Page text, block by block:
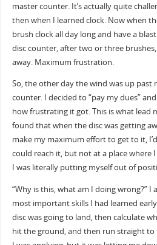
master counter. It’s actually quite
then when I learned clock. Now when
brush clock all day long and have a
disc counter, after two or three
away. Maximum frustration.
So, the other day the wind was up past
counter. I decided to “pay my dues”
how frustrating it got. This is what lead
found that when the disc was getting
make my maximum effort to get to it,
could reach it, but not at a place where
I was literally putting myself out of
“Why is this, what am I doing wrong?” I
most important skills I had learned
disc was going to land, then calculate
hit the ground, and then run straight to